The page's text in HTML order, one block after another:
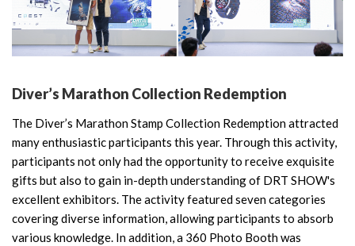
Diver’s Marathon Collection Redemption
The Diver’s Marathon Stamp Collection Redemption attracted
many enthusiastic participants this year. Through this activity,
participants not only had the opportunity to receive exquisite
gifts but also to gain in-depth understanding of DRT SHOW's
excellent exhibitors. The activity featured seven categories
covering diverse information, allowing participants to absorb
various knowledge. In addition, a 360 Photo Booth was